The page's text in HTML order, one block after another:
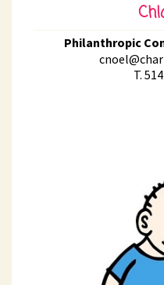
Philanthropic
T.